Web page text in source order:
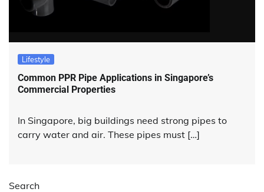
Lifestyle
Common PPR Pipe Applications in Singapore’s
Commercial Properties
In Singapore, big buildings need strong pipes to
carry water and air. These pipes must […]
Search